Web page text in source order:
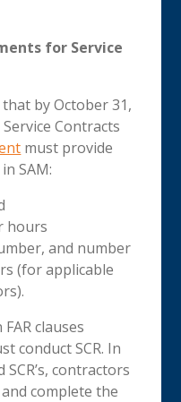
for Service
by October 31,
Contracts
must provide
SAM:
hours
and number
(for applicable
clauses
conduct SCR. In
contractors
complete the